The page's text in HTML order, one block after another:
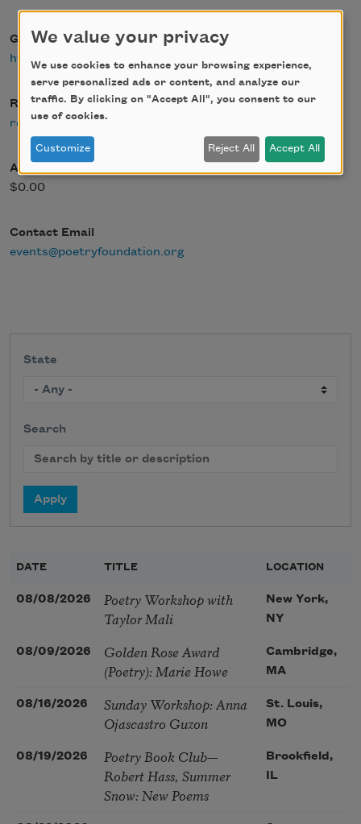
Google Maps
https://goo.gl/maps/7Nj39QPek2RWAEau6
Register Link
register
Admission Fee
$0.00
Contact Email
events@poetryfoundation.org
State
Search
DATE TITLE LOCATION
08/08/2026
Poetry Workshop with
Taylor Mali
New York,
NY
08/09/2026
Golden Rose Award
(Poetry): Marie Howe
Cambridge,
MA
08/16/2026
Sunday Workshop: Anna
Ojascastro Guzon
St. Louis,
MO
08/19/2026
Poetry Book Club—
Robert Hass, Summer
Snow: New Poems
Brookfield,
IL
We value your privacy
We use cookies to enhance your browsing experience,
serve personalized ads or content, and analyze our
traffic. By clicking on "Accept All", you consent to our
use of cookies.
Customize Reject All Accept All